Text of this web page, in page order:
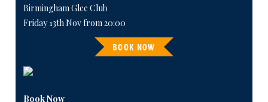
Birmingham Glee Club
Friday 13th Nov from 20:00
BOOK NOW
Book Now